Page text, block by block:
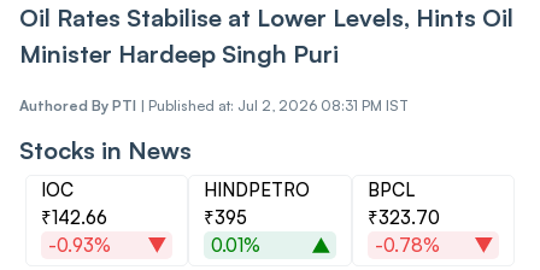
Oil Rates Stabilise at Lower Levels, Hints Oil
Minister Hardeep Singh Puri
Authored By PTI | Published at: Jul 2, 2026 08:31 PM IST
Stocks in News
IOC
₹142.66
-0.93%
HINDPETRO
₹395
0.01%
BPCL
₹323.70
-0.78%